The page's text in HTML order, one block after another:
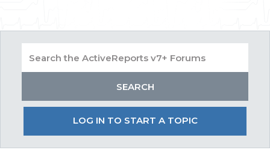
LOG IN TO START A TOPIC